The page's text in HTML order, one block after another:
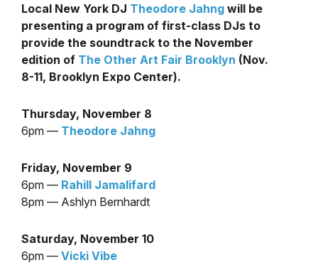
Local New York DJ Theodore Jahng will be
presenting a program of first-class DJs to
provide the soundtrack to the November
edition of The Other Art Fair Brooklyn (Nov.
8-11, Brooklyn Expo Center).
Thursday, November 8
6pm — Theodore Jahng
Friday, November 9
6pm — Rahill Jamalifard
8pm — Ashlyn Bernhardt
Saturday, November 10
6pm — Vicki Vibe